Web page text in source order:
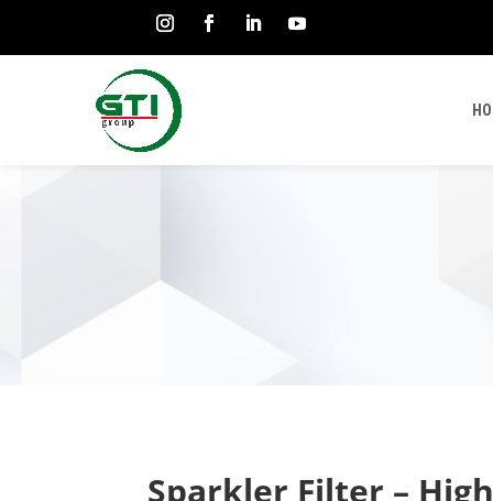
Sparkler Filter –